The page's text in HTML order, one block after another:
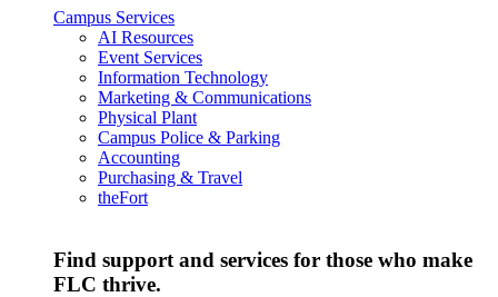
Campus Services
AI Resources
Event Services
Information Technology
Marketing & Communications
Physical Plant
Campus Police & Parking
Accounting
Purchasing & Travel
theFort
Find support and services for those who make
FLC thrive.